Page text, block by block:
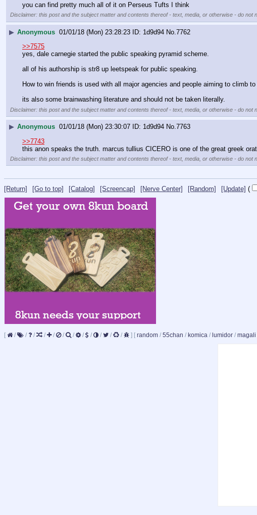
you can find pretty much all of it on Perseus Tufts I think
Disclaimer: this post and the subject matter and contents thereof - text, media, or otherwise - do not
▶ Anonymous 01/01/18 (Mon) 23:28:23 1d9d94 No. 7762
>>7575
yes, dale carnegie started the public speaking pyramid scheme.
all of his authorship is str8 up leetspeak for public speaking.
How to win friends is used with all major agencies and people aiming to climb to
its also some brainwashing literature and should not be taken literally.
Disclaimer: this post and the subject matter and contents thereof - text, media, or otherwise - do not
▶ Anonymous 01/01/18 (Mon) 23:30:07 1d9d94 No.7763
>>7743
this anon speaks the truth. marcus tullius CICERO is one of the great greek
Disclaimer: this post and the subject matter and contents thereof - text, media, or otherwise - do not
[Return] [Go to top] [Catalog] [Screencap] [Nerve Center] [Random] [Update] (
[ / / / / / / / / / / / / ] [ random / 55chan / komica / lumidor / magali